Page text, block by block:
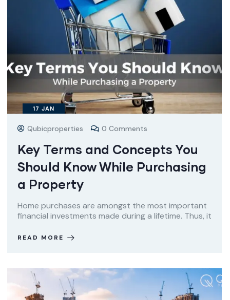
17 JAN
Qubicproperties 0 Comments
Key Terms and Concepts You
Should Know While Purchasing
a Property
Home purchases are amongst the most important
financial investments made during a lifetime. Thus, it
READ MORE